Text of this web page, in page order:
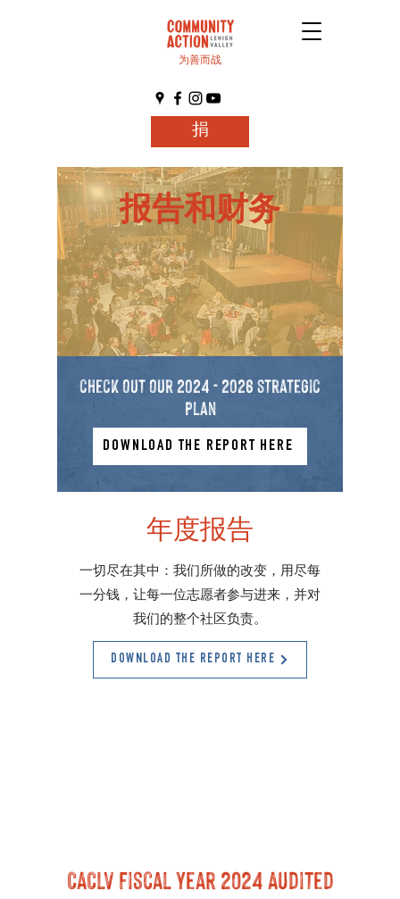
为善而战
捐
报告和财务
check out our2024 - 2026strategic
plan
DOWNLOAD THE REPORT HERE
年度报告
一切尽在其中：我们所做的改变，用尽每
一分钱，让每一位志愿者参与进来，并对
我们的整个社区负责。
DOWNLOAD THE REPORT HERE
CACLV Fiscal Year 2024 Audited